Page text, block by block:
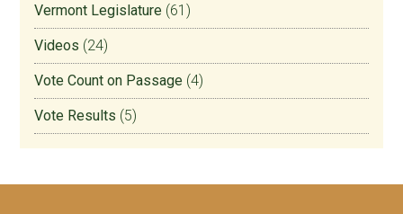
Vermont Legislature (61)
Videos (24)
Vote Count on Passage (4)
Vote Results (5)